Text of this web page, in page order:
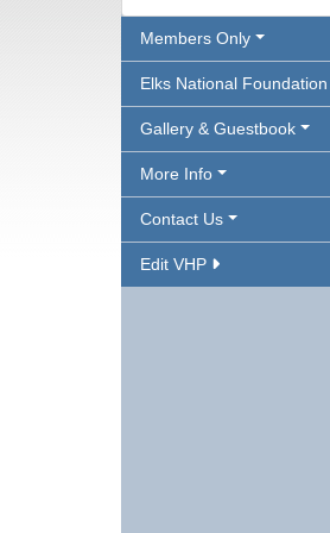
Members Only
Elks National Foundation
Gallery & Guestbook
More Info
Contact Us
Edit VHP